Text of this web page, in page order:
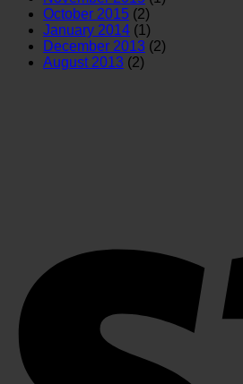
October 2015 (2)
January 2014 (1)
December 2013 (2)
August 2013 (2)